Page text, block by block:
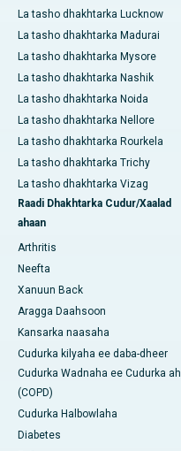
La tasho dhakhtarka Lucknow
La tasho dhakhtarka Madurai
La tasho dhakhtarka Mysore
La tasho dhakhtarka Nashik
La tasho dhakhtarka Noida
La tasho dhakhtarka Nellore
La tasho dhakhtarka Rourkela
La tasho dhakhtarka Trichy
La tasho dhakhtarka Vizag
Raadi Dhakhtarka Cudur/Xaalad
ahaan
Arthritis
Neefta
Xanuun Back
Aragga Daahsoon
Kansarka naasaha
Cudurka kilyaha ee daba-dheer
Cudurka Wadnaha ee Cudurka ah
(COPD)
Cudurka Halbowlaha
Diabetes